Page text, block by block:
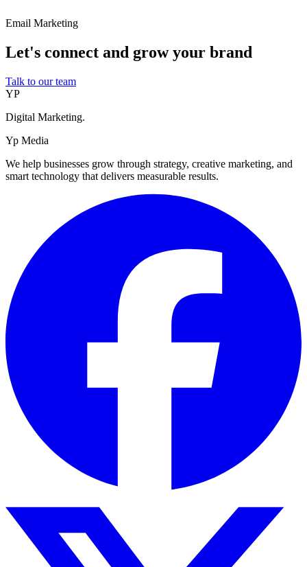
Email Marketing
Let's connect and grow your brand
Talk to our team
YP
Digital Marketing.
Yp Media
We help businesses grow through strategy, creative marketing, and
smart technology that delivers measurable results.